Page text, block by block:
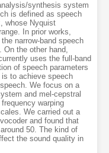
synthesis system
is defined as speech
whose Nyquist
In prior works,
narrow-band speech
On the other hand,
uses the full-band
of speech parameters
to achieve speech
We focus on a
and mel-cepstral
warping
We carried out a
and found that
50. The kind of
the sound quality in